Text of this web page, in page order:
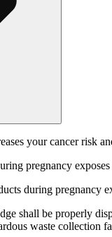
your cancer risk
pregnancy
during pregnancy
shall be properly
waste collection